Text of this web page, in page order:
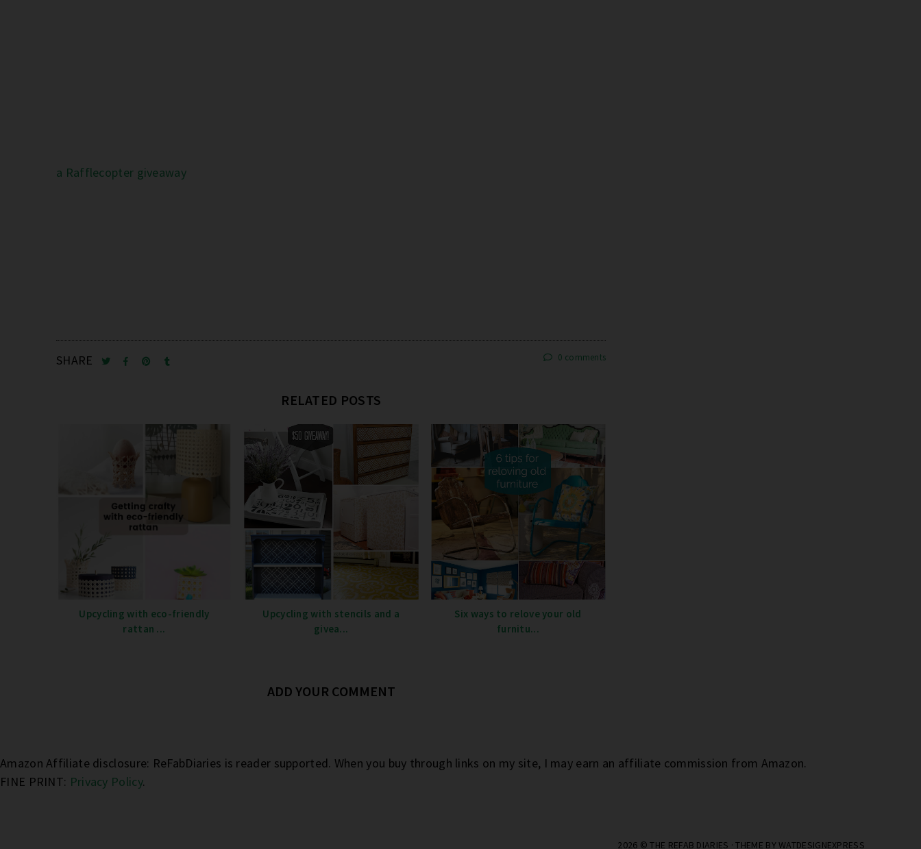
a Rafflecopter giveaway
SHARE 0 comments
RELATED POSTS
Upcycling with eco-friendly
rattan ...
Upcycling with stencils and a
givea...
Six ways to relove your old
furnitu...
ADD YOUR COMMENT
Amazon Affiliate disclosure: ReFabDiaries is reader supported. When you buy through links on my site, I may earn an affiliate commission from Amazon.
FINE PRINT: Privacy Policy.
2026 ©THE REFAB DIARIES · THEME BYWATDESIGNEXPRESS